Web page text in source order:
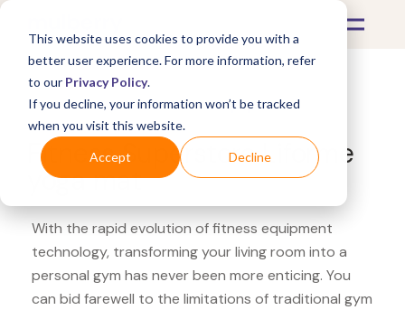
This website uses cookies to provide you with a
better user experience. For more information, refer
to our Privacy Policy.
If you decline, your information won’t be tracked
when you visit this website.
Accept Decline
What's Covered >Fitness Equipment
Fitness Superstore Liforme
yoga mat
With the rapid evolution of fitness equipment
technology, transforming your living room into a
personal gym has never been more enticing. You
can bid farewell to the limitations of traditional gym